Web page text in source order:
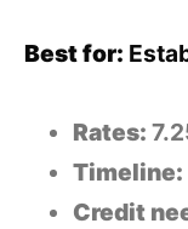
Best for:
Rates:
Timeline:
Credit